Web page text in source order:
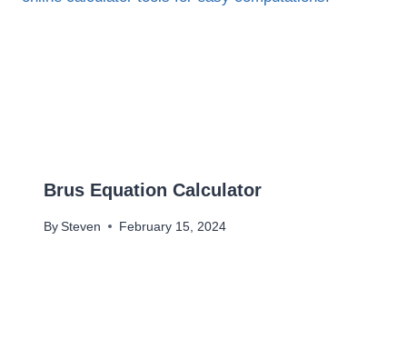
Brus Equation Calculator
By Steven February 15, 2024